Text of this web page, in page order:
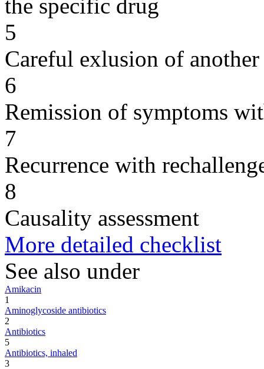
the specific drug
5
Careful exlusion of another
6
Remission of symptoms
7
Recurrence with
8
Causality assessment
More detailed checklist
See also under
Amikacin
1
Aminoglycoside antibiotics
2
Antibiotics
5
Antibiotics, inhaled
3